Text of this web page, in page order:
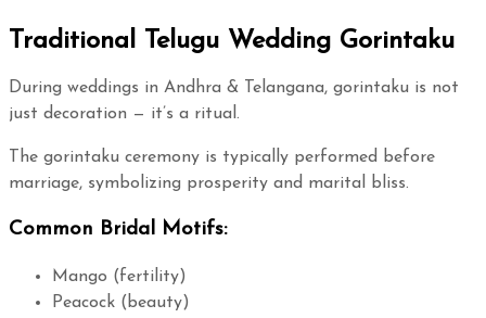
Traditional Telugu Wedding Gorintaku
During weddings in Andhra & Telangana, gorintaku is not
just decoration — it’s a ritual.
The gorintaku ceremony is typically performed before
marriage, symbolizing prosperity and marital bliss.
Common Bridal Motifs:
Mango (fertility)
Peacock (beauty)